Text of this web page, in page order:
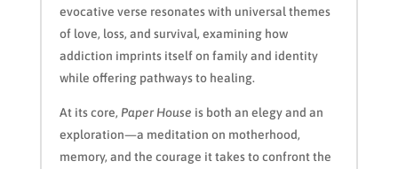
evocative verse resonates with universal themes
of love, loss, and survival, examining how
addiction imprints itself on family and identity
while offering pathways to healing.
At its core, Paper House is both an elegy and an
exploration—a meditation on motherhood,
memory, and the courage it takes to confront the